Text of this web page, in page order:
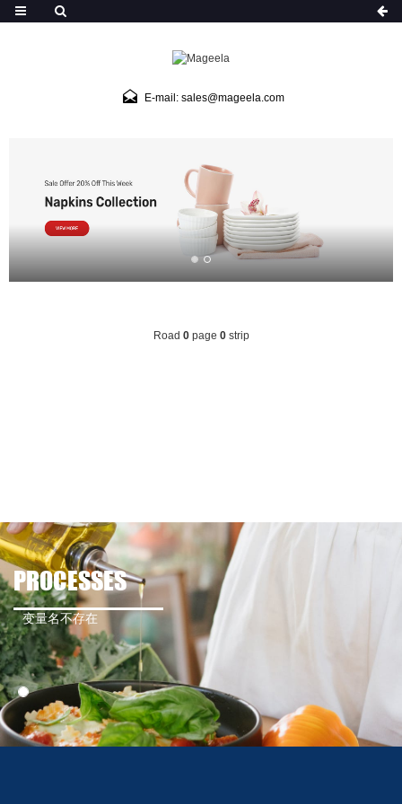
E-mail: sales@mageela.com
Road 0page 0strip
PROCESSES
变量名不存在